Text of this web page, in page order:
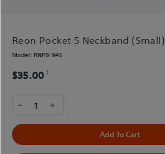
Reon Pocket 5 Neckband (Small)
Model: RNPB-N4S
$35.00 1
1
Add To Cart